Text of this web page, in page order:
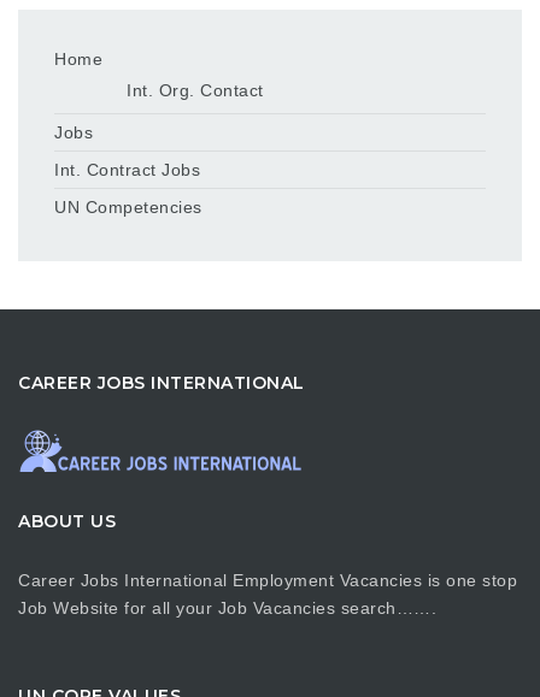
Home
Int. Org. Contact
Jobs
Int. Contract Jobs
UN Competencies
CAREER JOBS INTERNATIONAL
ABOUT US
Career Jobs International Employment Vacancies is one stop
Job Website for all your Job Vacancies search…….